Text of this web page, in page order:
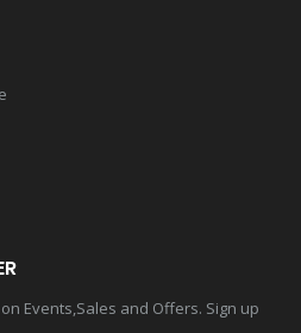
Events,Sales and Offers. Sign up